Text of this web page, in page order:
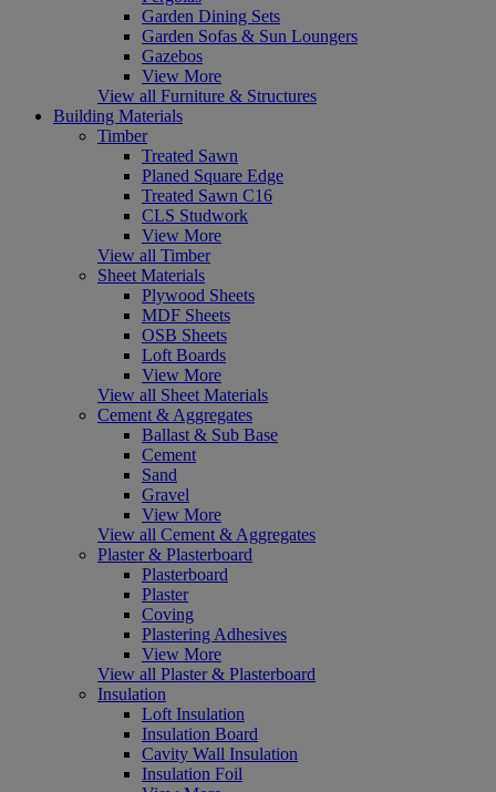
Garden Dining Sets
Garden Sofas & Sun Loungers
Gazebos
View More
View all Furniture & Structures
Building Materials
Timber
Treated Sawn
Planed Square Edge
Treated Sawn C16
CLS Studwork
View More
View all Timber
Sheet Materials
Plywood Sheets
MDF Sheets
OSB Sheets
Loft Boards
View More
View all Sheet Materials
Cement & Aggregates
Ballast & Sub Base
Cement
Sand
Gravel
View More
View all Cement & Aggregates
Plaster & Plasterboard
Plasterboard
Plaster
Coving
Plastering Adhesives
View More
View all Plaster & Plasterboard
Insulation
Loft Insulation
Insulation Board
Cavity Wall Insulation
Insulation Foil